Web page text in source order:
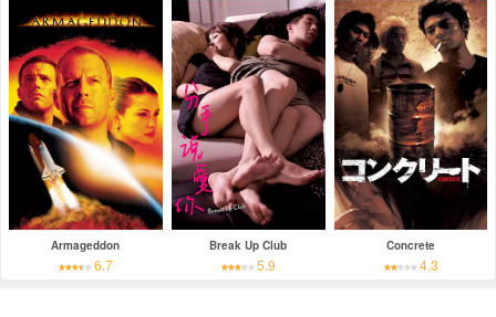
Armageddon
6.7
Break Up Club
5.9
Concrete
4.3